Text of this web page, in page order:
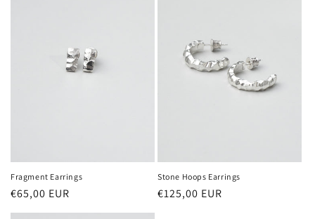
Fragment Earrings
Regular
price
€65,00 EUR
Stone Hoops Earrings
Regular
€125,00 EUR